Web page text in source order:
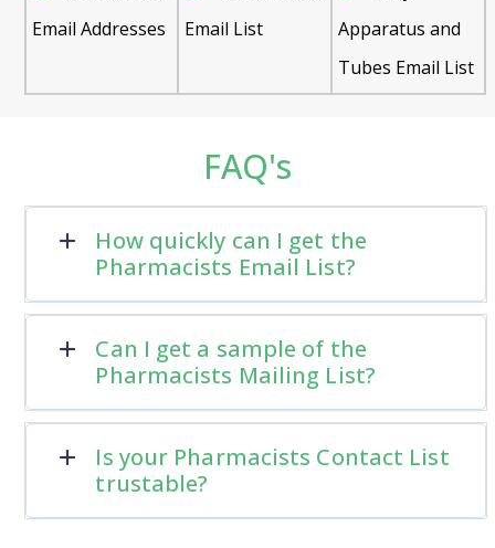
Email Addresses
Email List
Apparatus and
Tubes Email List
FAQ's
How quickly can I get the
Pharmacists Email List?
Can I get a sample of the
Pharmacists Mailing List?
Is your Pharmacists Contact List
trustable?